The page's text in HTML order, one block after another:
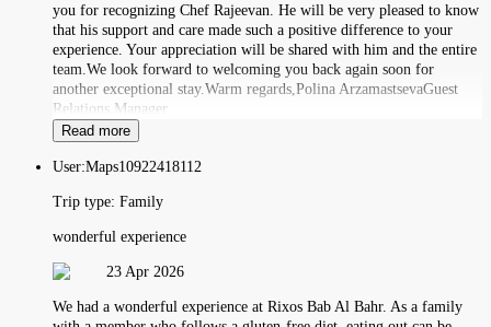
you for recognizing Chef Rajeevan. He will be very pleased to know
that his support and care made such a positive difference to your
experience. Your appreciation will be shared with him and the entire
team.We look forward to welcoming you back again soon for
another exceptional stay.Warm regards,Polina ArzamastsevaGuest
Relations Manager
Read more
User:Maps10922418112
Trip type: Family
wonderful experience
23 Apr 2026
We had a wonderful experience at Rixos Bab Al Bahr. As a family